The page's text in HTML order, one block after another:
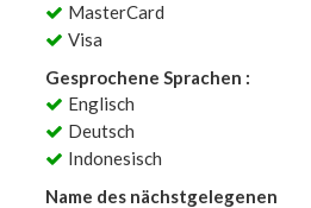
MasterCard
Visa
Gesprochene Sprachen :
Englisch
Deutsch
Indonesisch
Name des nächstgelegenen